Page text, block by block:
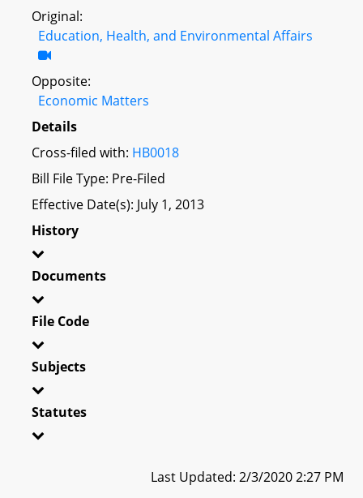
Original:
Education, Health, and Environmental Affairs
Opposite:
Economic Matters
Details
Cross-filed with: HB0018
Bill File Type: Pre-Filed
Effective Date(s): July 1, 2013
History
Documents
File Code
Subjects
Statutes
Last Updated: 2/3/2020 2:27 PM